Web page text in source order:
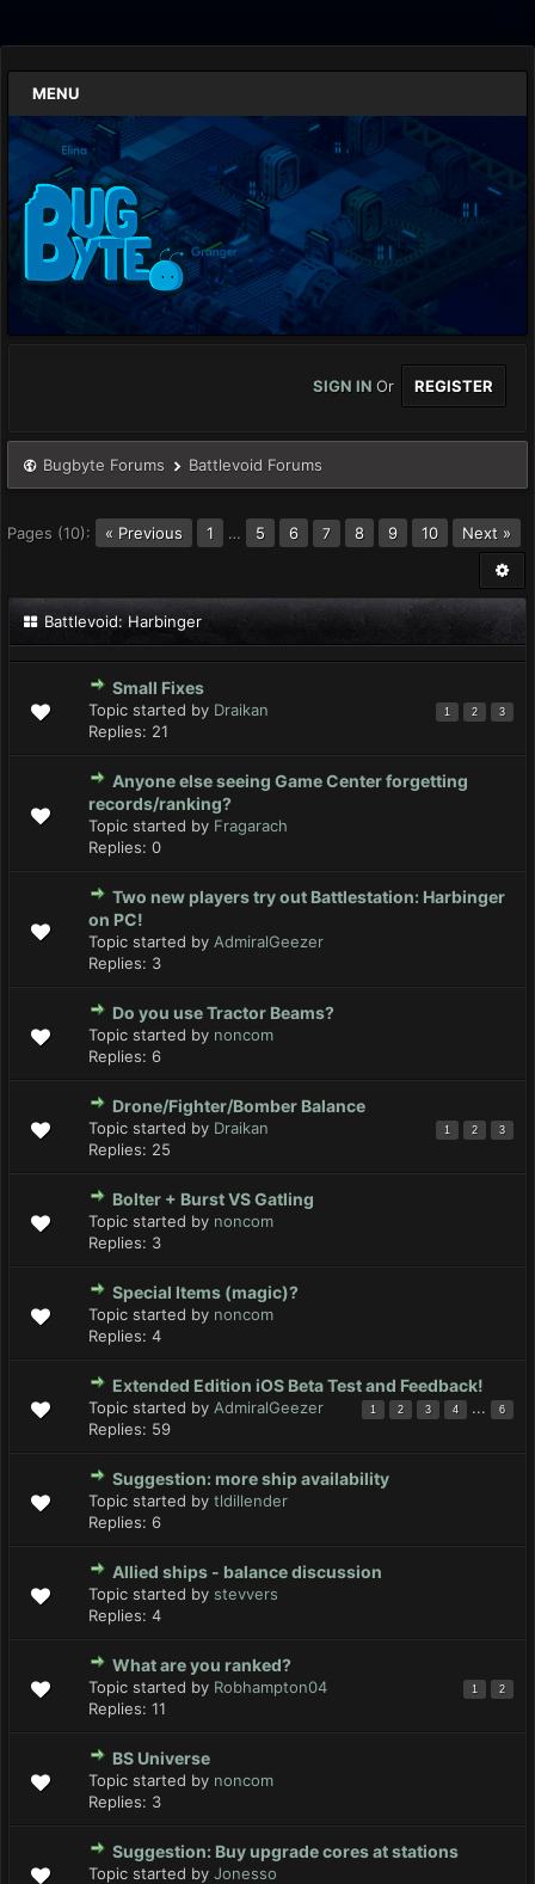
MENU
SIGN IN Or REGISTER
Bugbyte Forums Battlevoid Forums
Pages (10): « Previous 1 … 5 6 7 8 9 10 Next »
Battlevoid: Harbinger
Small Fixes
Topic started by Draikan 1 2 3
Replies: 21
Anyone else seeing Game Center forgetting
records/ranking?
Topic started by Fragarach
Replies: 0
Two new players try out Battlestation: Harbinger
on PC!
Topic started by AdmiralGeezer
Replies: 3
Do you use Tractor Beams?
Topic started by noncom
Replies: 6
Drone/Fighter/Bomber Balance
Topic started by Draikan 1 2 3
Replies: 25
Bolter + Burst VS Gatling
Topic started by noncom
Replies: 3
Special Items (magic)?
Topic started by noncom
Replies: 4
Extended Edition iOS Beta Test and Feedback!
Topic started by AdmiralGeezer 1 2 3 4 ... 6
Replies: 59
Suggestion: more ship availability
Topic started by tldillender
Replies: 6
Allied ships - balance discussion
Topic started by stevvers
Replies: 4
What are you ranked?
Topic started by Robhampton04 1 2
Replies: 11
BS Universe
Topic started by noncom
Replies: 3
Suggestion: Buy upgrade cores at stations
Topic started by Jonesso